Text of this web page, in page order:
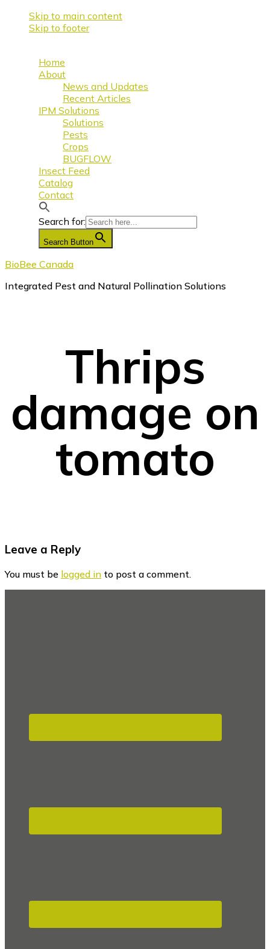
Skip to main content
Skip to footer
Home
About
News and Updates
Recent Articles
IPM Solutions
Solutions
Pests
Crops
BUGFLOW
Insect Feed
Catalog
Contact
Search for:
Search Button
BioBee Canada
Integrated Pest and Natural Pollination Solutions
Thrips
damage on
tomato
Reader
Interactions
Leave a Reply
You must be logged in to post a comment.